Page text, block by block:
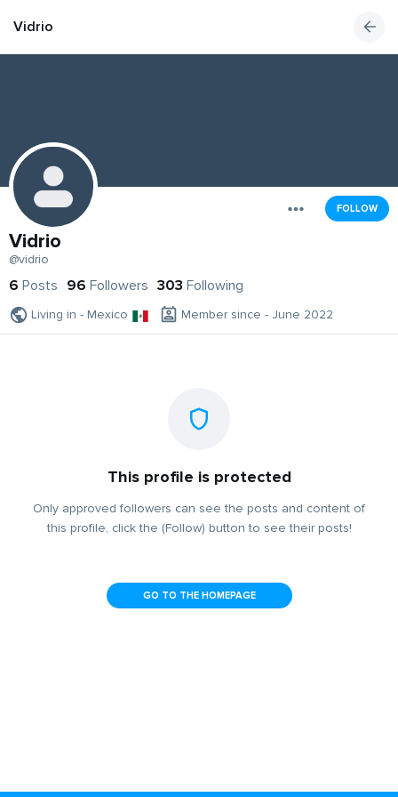
Vidrio
FOLLOW
Vidrio
@vidrio
6 Posts 96 Followers 303 Following
Living in - Mexico Member since - June 2022
This profile is protected
Only approved followers can see the posts and content of
this profile, click the (Follow) button to see their posts!
GO TO THE HOMEPAGE